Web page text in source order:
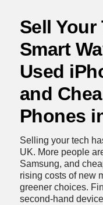
Sell Your
Smart
Used
and
Phones
Selling your tech
UK. More people
Samsung, and
rising costs of new
greener choices.
second-hand